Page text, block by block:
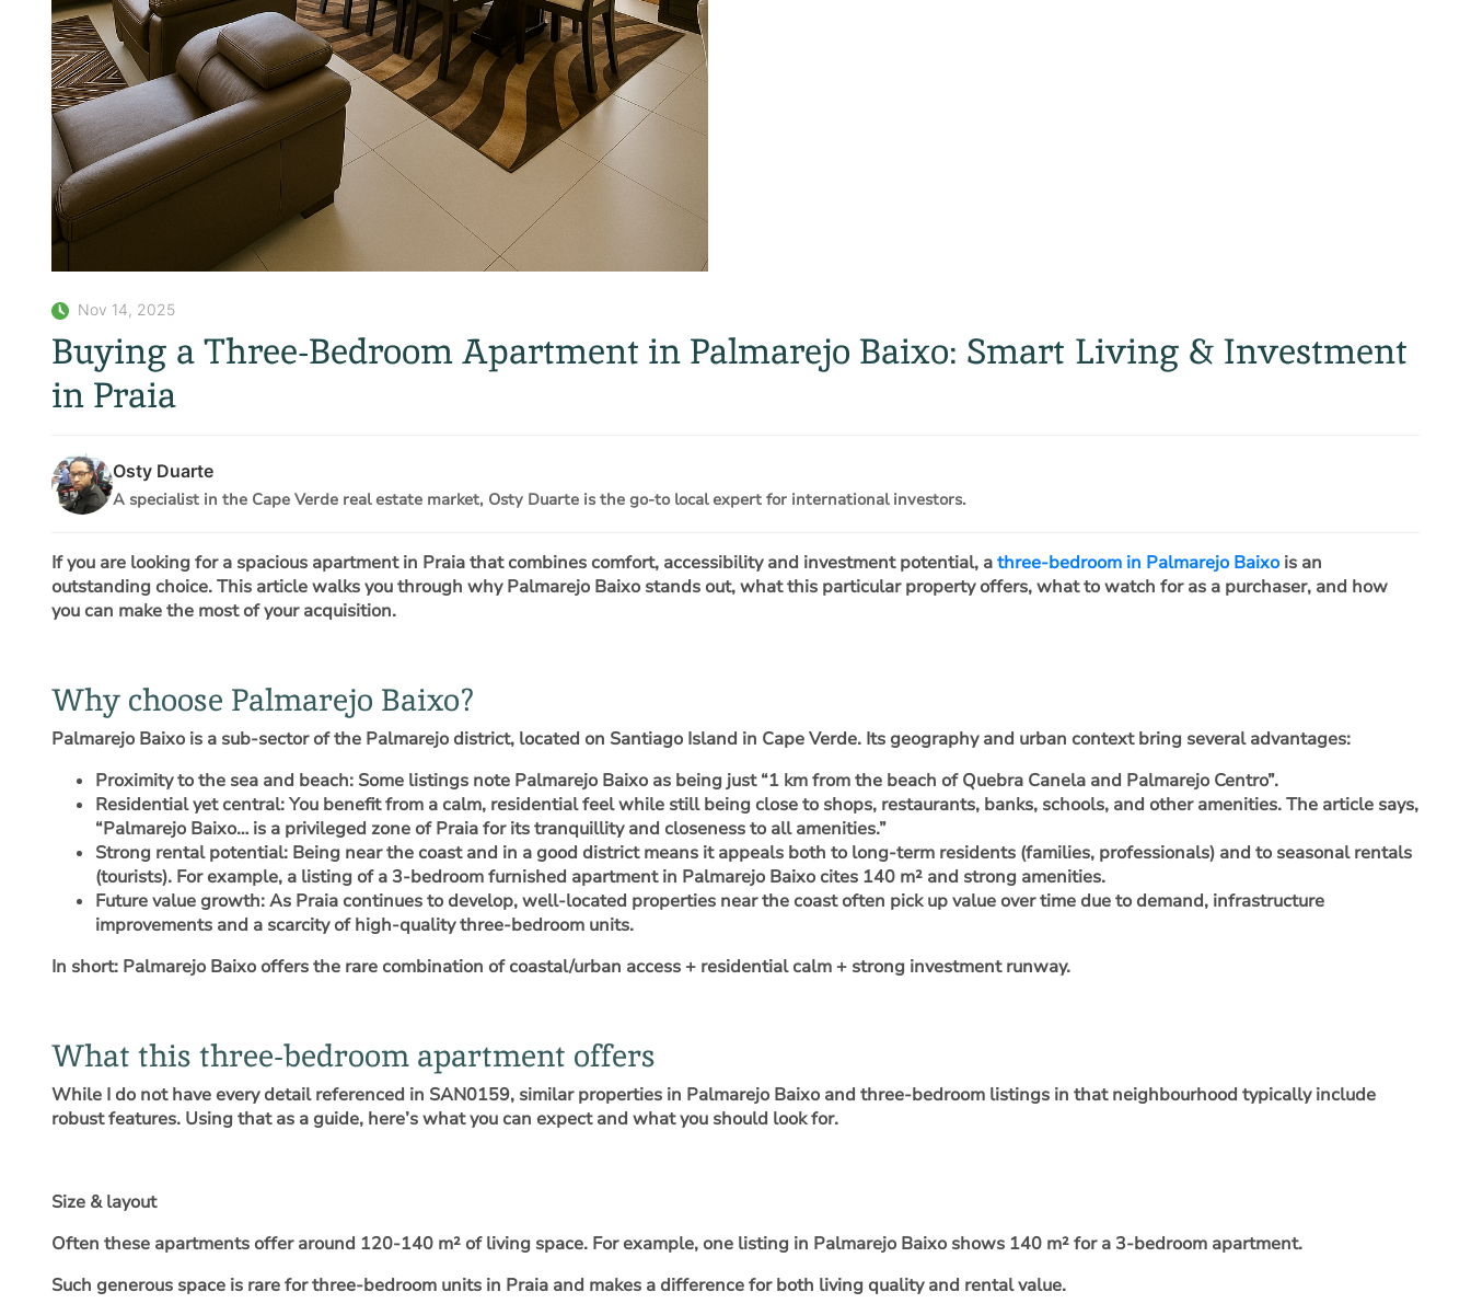
Nov 14, 2025
Buying a Three-Bedroom Apartment in Palmarejo Baixo: Smart Living & Investment
in Praia
Osty Duarte
A specialist in the Cape Verde real estate market, Osty Duarte is the go-to local expert for international investors.
If you are looking for a spacious apartment in Praia that combines comfort, accessibility and investment potential, athree-bedroom in Palmarejo Baixo is an
outstanding choice. This article walks you through why Palmarejo Baixo stands out, what this particular property offers, what to watch for as a purchaser, and how
you can make the most of your acquisition.
Why choose Palmarejo Baixo?
Palmarejo Baixo is a sub-sector of the Palmarejo district, located on Santiago Island in Cape Verde. Its geography and urban context bring several advantages:
Proximity to the sea and beach: Some listings note Palmarejo Baixo as being just “1 km from the beach of Quebra Canela and Palmarejo Centro”.
Residential yet central: You benefit from a calm, residential feel while still being close to shops, restaurants, banks, schools, and other amenities. The article says,
“Palmarejo Baixo… is a privileged zone of Praia for its tranquillity and closeness to all amenities.”
Strong rental potential: Being near the coast and in a good district means it appeals both to long-term residents (families, professionals) and to seasonal rentals
(tourists). For example, a listing of a 3-bedroom furnished apartment in Palmarejo Baixo cites 140 m² and strong amenities.
Future value growth: As Praia continues to develop, well-located properties near the coast often pick up value over time due to demand, infrastructure
improvements and a scarcity of high-quality three-bedroom units.
In short: Palmarejo Baixo offers the rare combination ofcoastal/urban access + residential calm + strong investment runway.
What this three-bedroom apartment offers
While I do not have every detail referenced in SAN0159, similar properties in Palmarejo Baixo and three-bedroom listings in that neighbourhood typically include
robust features. Using that as a guide, here’s what you can expect and what you should look for.
Size & layout
Often these apartments offer around 120-140 m² of living space. For example, one listing in Palmarejo Baixo shows 140 m² for a 3-bedroom apartment.
Such generous space is rare for three-bedroom units in Praia and makes a difference for both living quality and rental value.